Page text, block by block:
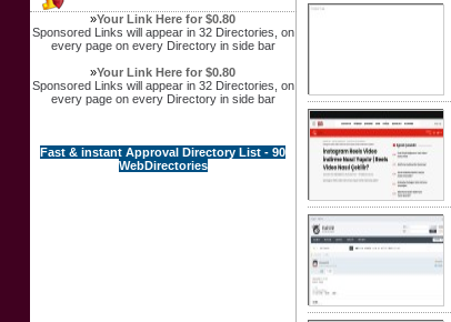
»Your Link Here for $0.80
Sponsored Links will appear in 32 Directories, on
every page on every Directory in side bar
»Your Link Here for $0.80
Sponsored Links will appear in 32 Directories, on
every page on every Directory in side bar
Fast & instant Approval Directory List - 90
WebDirectories